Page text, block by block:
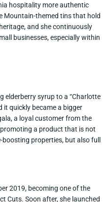
hospitality more authentic
Mountain-themed tins that hold
and she continuously
businesses, especially within
elderberry syrup to a “Charlotte
it quickly became a bigger
a loyal customer from the
a product that is not
properties, but also full
2019, becoming one of the
Cuts. Soon after, she launched